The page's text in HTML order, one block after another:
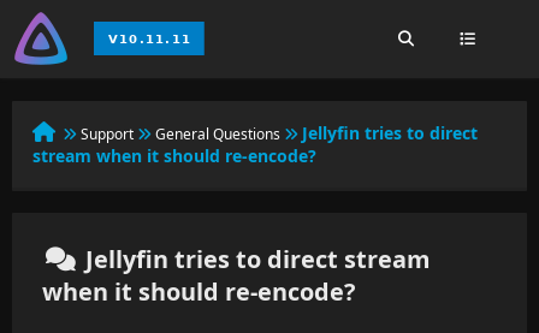
Support General Questions
Jellyfin tries to direct
stream when it should re-encode?
Jellyfin tries to direct stream
when it should re-encode?